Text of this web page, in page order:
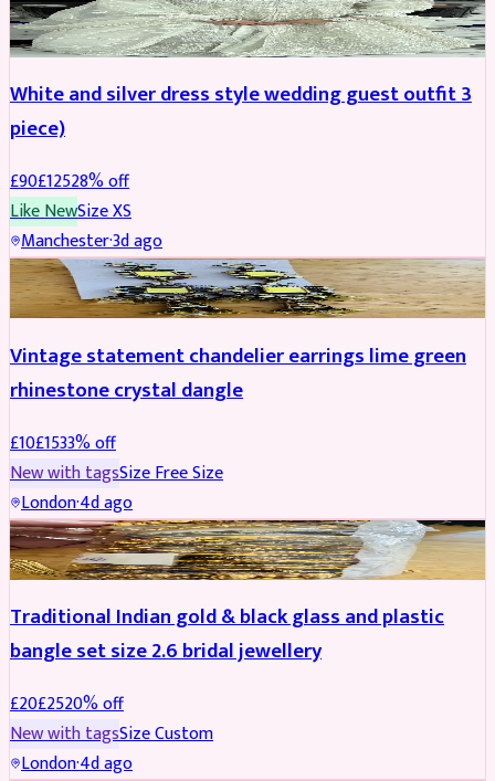
SALWAR KAMEEZ REDUCED
White and silver dress style wedding guest outfit 3
piece)
£90£12528% off
Like NewSizeXS
Manchester·3d ago
ACCESSORIES REDUCED
Vintage statement chandelier earrings lime green
rhinestone crystal dangle
£10£1533% off
New with tagsSizeFree Size
London·4d ago
JEWELLERY REDUCED
Traditional Indian gold & black glass and plastic
bangle set size 2.6 bridal jewellery
£20£2520% off
New with tagsSizeCustom
London·4d ago